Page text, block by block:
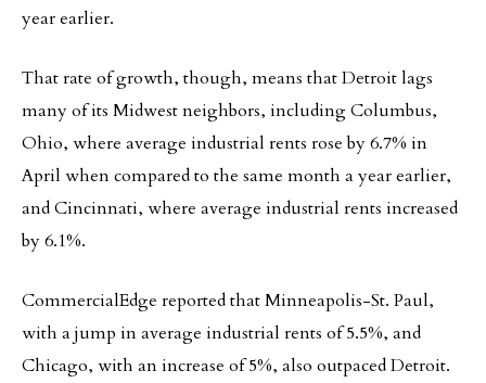
year earlier.
That rate of growth, though, means that Detroit lags
many of its Midwest neighbors, including Columbus,
Ohio, where average industrial rents rose by 6.7% in
April when compared to the same month a year earlier,
and Cincinnati, where average industrial rents increased
by 6.1%.
CommercialEdge reported that Minneapolis-St. Paul,
with a jump in average industrial rents of 5.5%, and
Chicago, with an increase of 5%, also outpaced Detroit.